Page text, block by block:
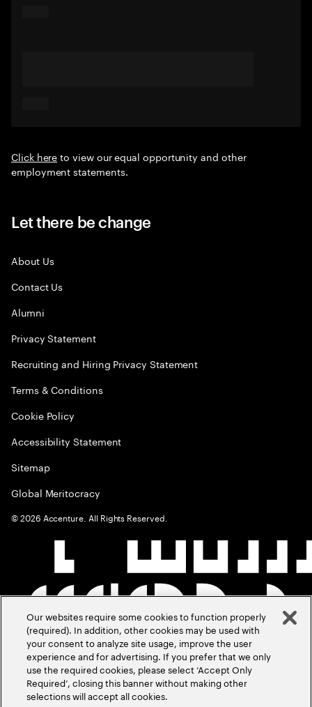
Click hereto view our equal opportunity and other
employment statements.
Let there be change
About Us
Contact Us
Alumni
Privacy Statement
Recruiting and Hiring Privacy Statement
Terms & Conditions
Cookie Policy
Accessibility Statement
Sitemap
Global Meritocracy
©2026 Accenture. All Rights Reserved.
Our websites require some cookies to function properly
(required). In addition, other cookies may be used with
your consent to analyze site usage, improve the user
experience and for advertising. If you prefer that we only
use the required cookies, please select ‘Accept Only
Required’, closing this banner without making other
selections will accept all cookies.